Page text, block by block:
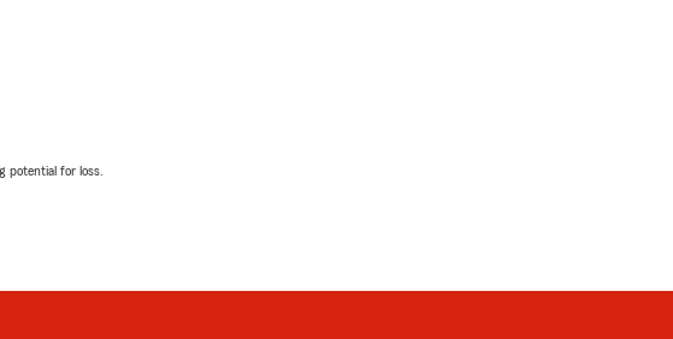
potential for loss.